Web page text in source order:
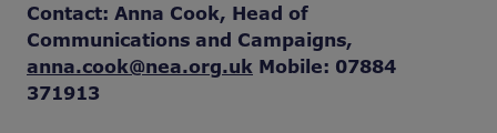
Contact: Anna Cook, Head of
Communications and Campaigns,
anna.cook@nea.org.uk Mobile: 07884
371913